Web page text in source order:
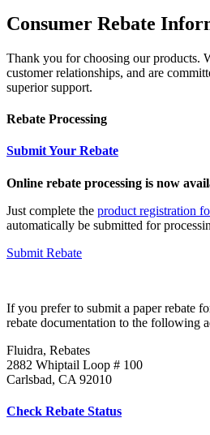
Consumer Rebate
Thank you for choosing our products.
customer relationships, and are
superior support.
Rebate Processing
Submit Your Rebate
Online rebate processing is now
Just complete the product registration
automatically be submitted for
Submit Rebate
If you prefer to submit a paper rebate
rebate documentation to the following
Fluidra, Rebates
2882 Whiptail Loop # 100
Carlsbad, CA 92010
Check Rebate Status